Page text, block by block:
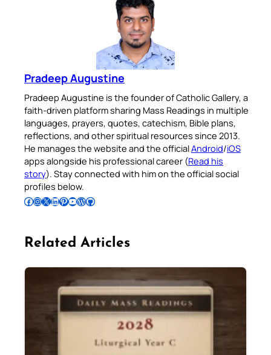
Pradeep Augustine
Pradeep Augustine is the founder of Catholic Gallery, a
faith-driven platform sharing Mass Readings in multiple
languages, prayers, quotes, catechism, Bible plans,
reflections, and other spiritual resources since 2013.
He manages the website and the officialAndroid/iOS
apps alongside his professional career (Read his
story). Stay connected with him on the official social
profiles below.
Follow Pradeep on Facebook Follow Pradeep on InstagramFollow Pradeep on X Follow Pradeep on LinkedIn Follow Pradeep on Pinterest Subscribe to Pradeep’s Youtube Channel Follow Pradeep on WordPress Follow Pradeep on GitHub
Related Articles